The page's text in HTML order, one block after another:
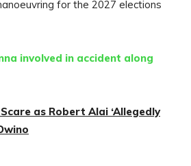
for the 2027 elections
involved in accident along
as Robert Alai ‘Allegedly